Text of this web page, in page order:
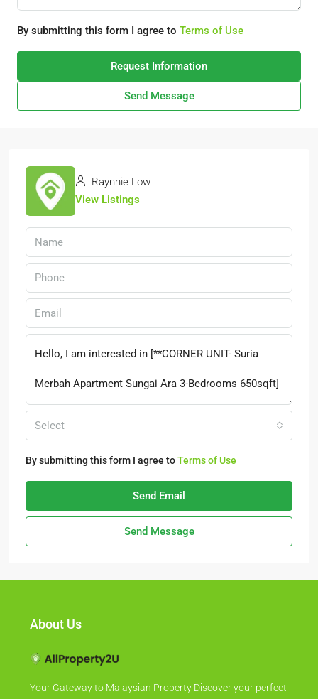
By submitting this form I agree to Terms of Use
Request Information
Send Message
Raynnie Low
View Listings
Select
By submitting this form I agree toTerms of Use
Send Email
Send Message
About Us
Your Gateway to Malaysian Property Discover your perfect